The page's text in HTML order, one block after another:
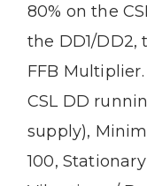
80% on the
the DD1/
FFB Multiplier.
CSL DD
supply),
100,